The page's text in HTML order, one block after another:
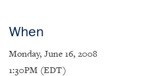
When
Monday, June 16, 2008
1:30PM (EDT)